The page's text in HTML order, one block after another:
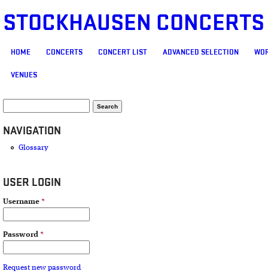
STOCKHAUSEN
MAIN MENU
HOME CONCERTS CONCERT LIST ADVANCED SELECTION
VENUES
SEARCH FORM
NAVIGATION
Glossary
USER LOGIN
Username *
Password *
Request new password